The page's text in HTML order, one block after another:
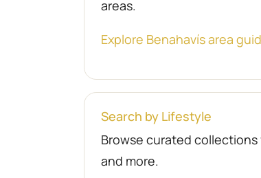
areas.
Explore Benahavís area
Search by Lifestyle
Browse curated
and more.